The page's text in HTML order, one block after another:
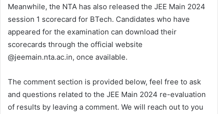
Meanwhile, the NTA has also released the JEE Main 2024
session 1 scorecard for BTech. Candidates who have
appeared for the examination can download their
scorecards through the official website
@jeemain.nta.ac.in, once available.
The comment section is provided below, feel free to ask
and questions related to the JEE Main 2024 re-evaluation
of results by leaving a comment. We will reach out to you